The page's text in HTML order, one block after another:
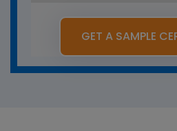
GET A SAMPLE